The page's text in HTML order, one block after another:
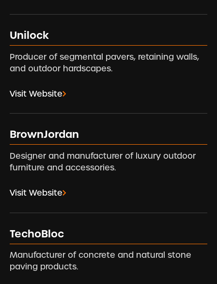
Unilock
Producer of segmental pavers, retaining walls,
and outdoor hardscapes.
Visit Website
BrownJordan
Designer and manufacturer of luxury outdoor
furniture and accessories.
Visit Website
TechoBloc
Manufacturer of concrete and natural stone
paving products.